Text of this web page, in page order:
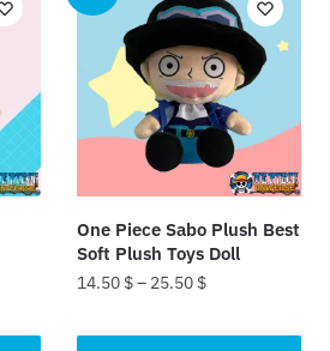
One Piece Sabo Plush Best
Soft Plush Toys Doll
14.50 $– 25.50 $